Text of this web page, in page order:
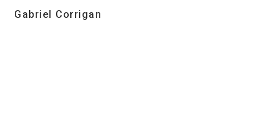
Gabriel Corrigan